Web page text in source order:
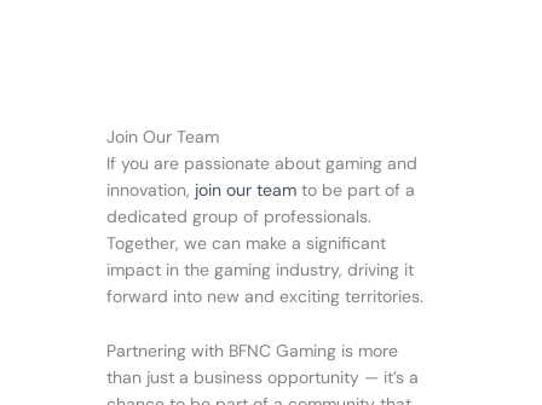
Join Our Team
If you are passionate about gaming and
innovation, join our team to be part of a
dedicated group of professionals.
Together, we can make a significant
impact in the gaming industry, driving it
forward into new and exciting territories.
Partnering with BFNC Gaming is more
than just a business opportunity — it’s a